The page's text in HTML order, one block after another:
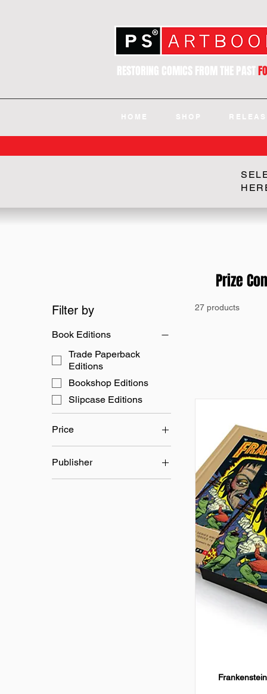
RESTORING COMICS FROM THE PAST
HOME SHOP
Prize
Filter by
Book Editions
Trade Paperback
Editions
Bookshop Editions
Slipcase Editions
Price
£24 £80
Publisher
Prize Comics
27 products